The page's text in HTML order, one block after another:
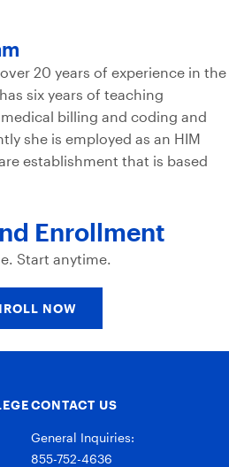
20 years of experience in the
six years of teaching
billing and coding and
she is employed as an HIM
establishment that is based
Enrollment
Start anytime.
NOW
CONTACT US
General Inquiries:
855-752-4636